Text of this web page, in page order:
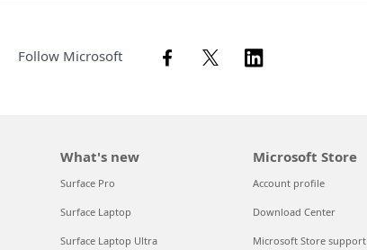
Follow Microsoft
What's new
Surface Pro
Surface Laptop
Surface Laptop Ultra
Microsoft Store
Account profile
Download Center
Microsoft Store support